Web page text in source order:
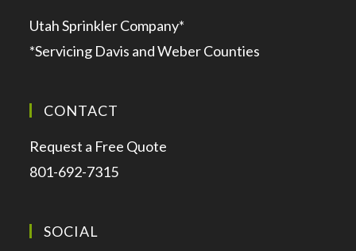
Utah Sprinkler Company*
*Servicing Davis and Weber Counties
CONTACT
Request a Free Quote
801-692-7315
SOCIAL